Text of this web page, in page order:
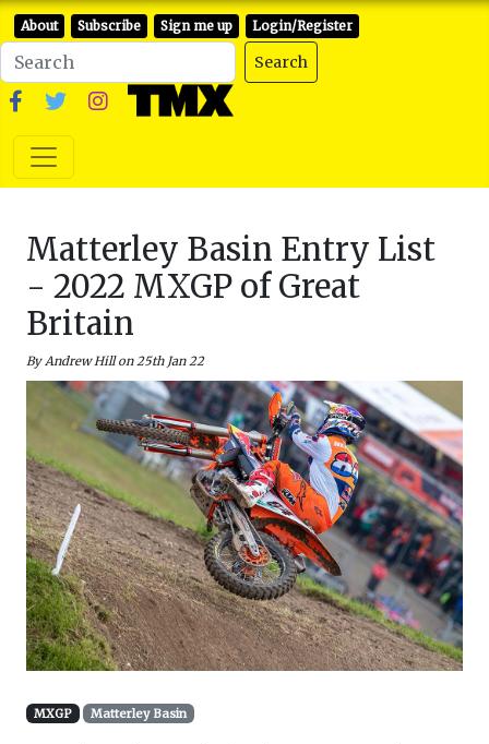
About Subscribe Sign me up Login/Register
Search
Matterley Basin Entry List
- 2022 MXGP of Great
Britain
By Andrew Hill on 25th Jan 22
MXGP Matterley Basin